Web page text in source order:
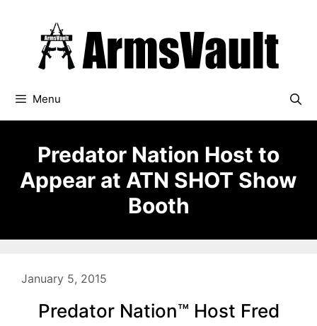
Menu
Predator Nation Host to
Appear at ATN SHOT Show
Booth
January 5, 2015
Predator Nation™ Host Fred